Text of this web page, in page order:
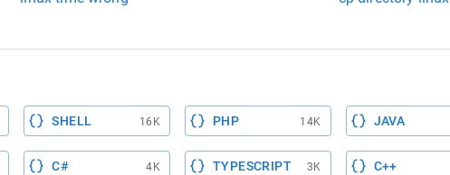
SHELL 16K PHP 14K JAVA
C# 4K TYPESCRIPT 3K C++